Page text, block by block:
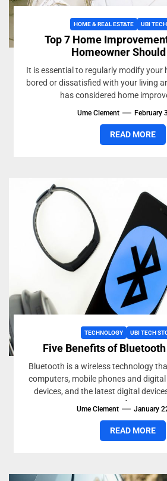
HOME & REAL ESTATE UBI
Top 7 Home
Homeowner
It is essential to regularly modify your
bored or dissatisfied with your living
has considered home
Ume Clement February
READ MORE
TECHNOLOGY UBI TECH
Five Benefits of
Bluetooth is a wireless technology
computers, mobile phones and
devices, and the latest digital
for...
Ume Clement January
READ MORE